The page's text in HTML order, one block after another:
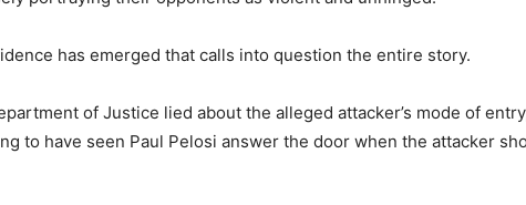
has emerged that calls into question the entire story.
of Justice lied about the alleged attacker’s mode of
to have seen Paul Pelosi answer the door when the attacker